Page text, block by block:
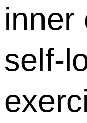
inner
self-